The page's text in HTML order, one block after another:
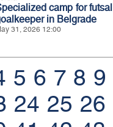
camp for futsal
in Belgrade
31, 2026 12:00
5 6 7 8 9
24 25 26